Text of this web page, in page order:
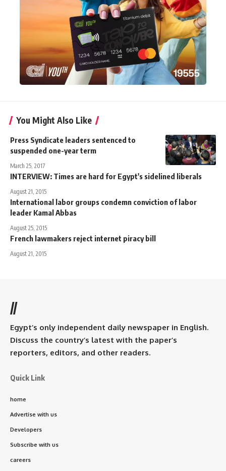
You Might Also Like
Press Syndicate leaders sentenced to
suspended one-year term
March 25, 2017
INTERVIEW: Times are hard for Egypt's sidelined liberals
August 21, 2015
International labor groups condemn conviction of labor
leader Kamal Abbas
August 25, 2015
French lawmakers reject internet piracy bill
August 21, 2015
//
Egypt’s only independent daily newspaper in English.
Discuss the country’s latest with the paper’s
reporters, editors, and other readers.
Quick Link
home
Advertise with us
Developers
Subscribe with us
careers